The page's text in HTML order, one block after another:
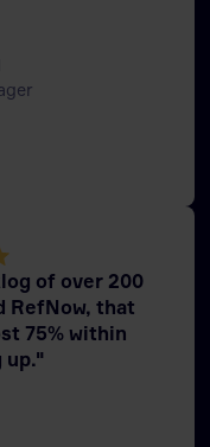
of over 200
RefNow, that
75% within
up."